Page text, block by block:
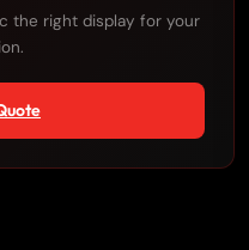
the right display for your